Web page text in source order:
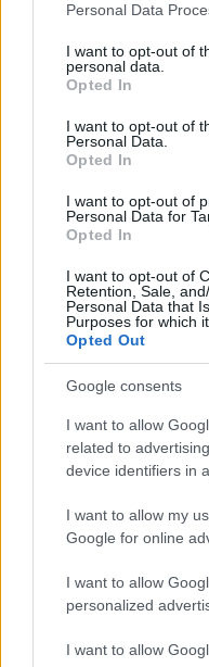
This information may
disclose it to other third
Please note that this
services and may
not limited to your visit
grant or deny consent to
consent section.
Personal Data
I want to opt-out of
personal data.
Opted In
I want to opt-out of
Personal Data.
Opted In
I want to opt-out of
Personal Data for
Opted In
I want to opt-out of
Retention, Sale,
Personal Data that
Purposes for which
Opted Out
Google consents
I want to allow
related to
device identifiers in
I want to allow my
Google for online
I want to allow
personalized
I want to allow